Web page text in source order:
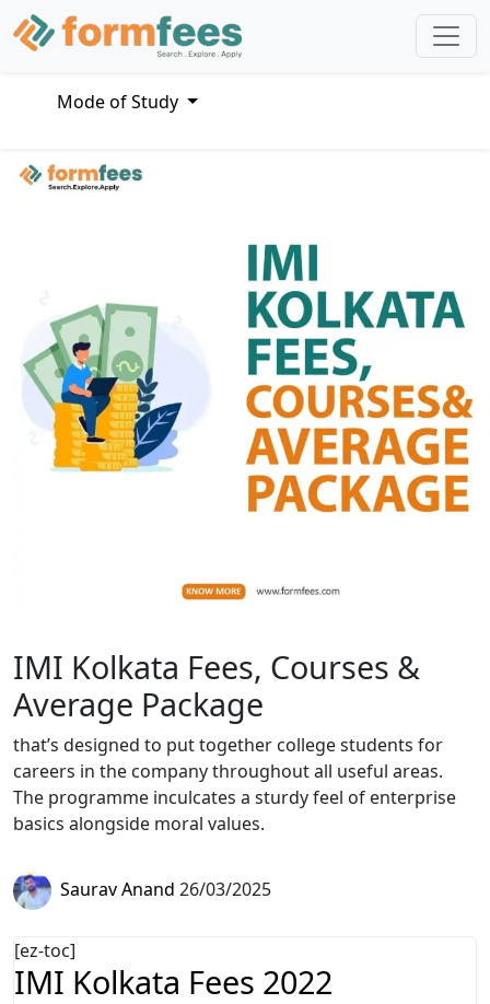
Mode of Study
IMI Kolkata Fees, Courses &
Average Package
that’s designed to put together college students for
careers in the company throughout all useful areas.
The programme inculcates a sturdy feel of enterprise
basics alongside moral values.
Saurav Anand 26/03/2025
[ez-toc]
IMI Kolkata Fees 2022